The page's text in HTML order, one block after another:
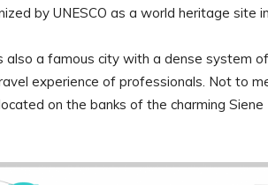
by UNESCO as a world heritage site
also a famous city with a dense system
experience of professionals. Not to
on the banks of the charming